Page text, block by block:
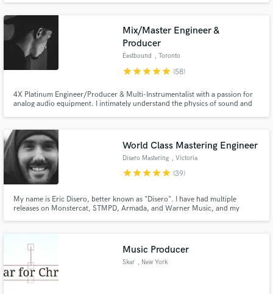
Kid, Elle Varner, Pell and more!
Mix/Master Engineer &
Producer
Eestbound , Toronto
starstarstarstarstar (58)
4X Platinum Engineer/Producer & Multi-Instrumentalist with a passion for
analog audio equipment. I intimately understand the physics of sound and
World Class Mastering Engineer
Disero Mastering , Victoria
starstarstarstarstar (39)
My name is Eric Disero, better known as "Disero". I have had multiple
releases on Monstercat, STMPD, Armada, and Warner Music, and my
Music Producer
Skar , New York